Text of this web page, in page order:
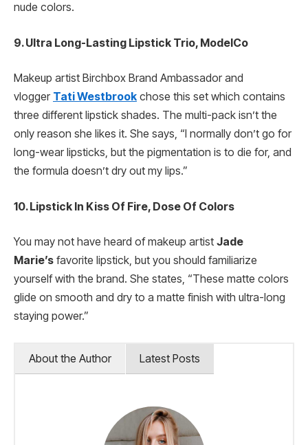
nude colors.
9. Ultra Long-Lasting Lipstick Trio, ModelCo
Makeup artist Birchbox Brand Ambassador and
vlogger Tati Westbrook chose this set which contains
three different lipstick shades. The multi-pack isn’t the
only reason she likes it. She says, “I normally don’t go for
long-wear lipsticks, but the pigmentation is to die for, and
the formula doesn’t dry out my lips.”
10. Lipstick In Kiss Of Fire, Dose Of Colors
You may not have heard of makeup artist Jade
Marie’s favorite lipstick, but you should familiarize
yourself with the brand. She states, “These matte colors
glide on smooth and dry to a matte finish with ultra-long
staying power.”
About the Author Latest Posts